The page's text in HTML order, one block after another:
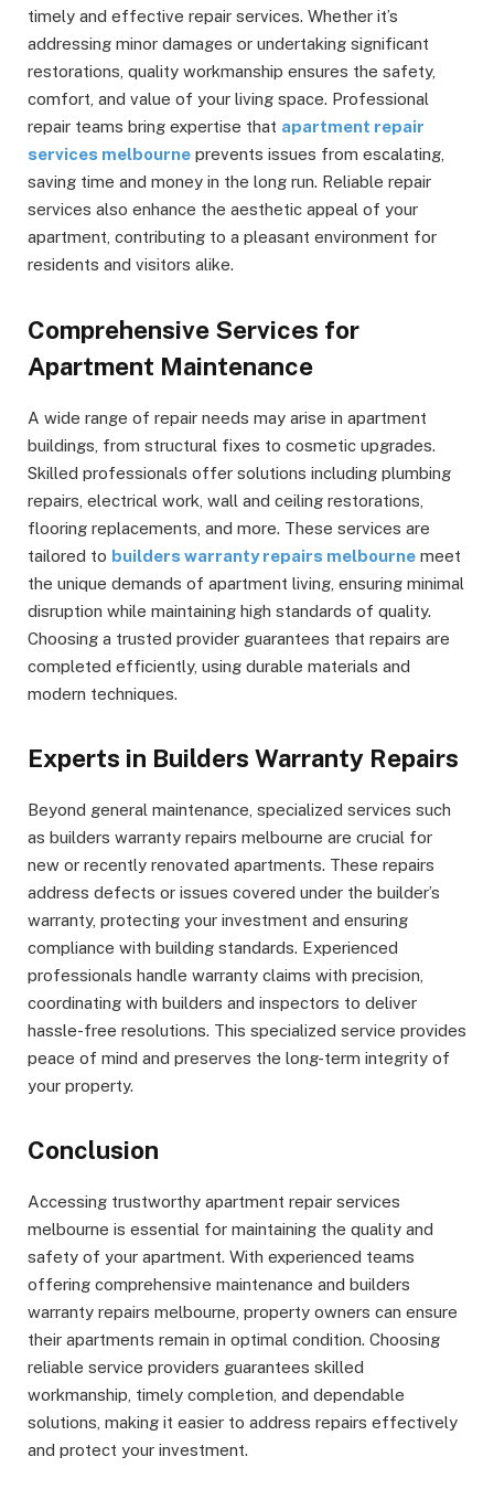
timely and effective repair services. Whether it’s
addressing minor damages or undertaking significant
restorations, quality workmanship ensures the safety,
comfort, and value of your living space. Professional
repair teams bring expertise that apartment repair
services melbourne prevents issues from escalating,
saving time and money in the long run. Reliable repair
services also enhance the aesthetic appeal of your
apartment, contributing to a pleasant environment for
residents and visitors alike.
Comprehensive Services for
Apartment Maintenance
A wide range of repair needs may arise in apartment
buildings, from structural fixes to cosmetic upgrades.
Skilled professionals offer solutions including plumbing
repairs, electrical work, wall and ceiling restorations,
flooring replacements, and more. These services are
tailored to builders warranty repairs melbourne meet
the unique demands of apartment living, ensuring minimal
disruption while maintaining high standards of quality.
Choosing a trusted provider guarantees that repairs are
completed efficiently, using durable materials and
modern techniques.
Experts in Builders Warranty Repairs
Beyond general maintenance, specialized services such
as builders warranty repairs melbourne are crucial for
new or recently renovated apartments. These repairs
address defects or issues covered under the builder’s
warranty, protecting your investment and ensuring
compliance with building standards. Experienced
professionals handle warranty claims with precision,
coordinating with builders and inspectors to deliver
hassle-free resolutions. This specialized service provides
peace of mind and preserves the long-term integrity of
your property.
Conclusion
Accessing trustworthy apartment repair services
melbourne is essential for maintaining the quality and
safety of your apartment. With experienced teams
offering comprehensive maintenance and builders
warranty repairs melbourne, property owners can ensure
their apartments remain in optimal condition. Choosing
reliable service providers guarantees skilled
workmanship, timely completion, and dependable
solutions, making it easier to address repairs effectively
and protect your investment.